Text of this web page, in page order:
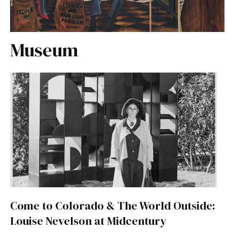
Museum
Come to Colorado & The World Outside:
Louise Nevelson at Midcentury